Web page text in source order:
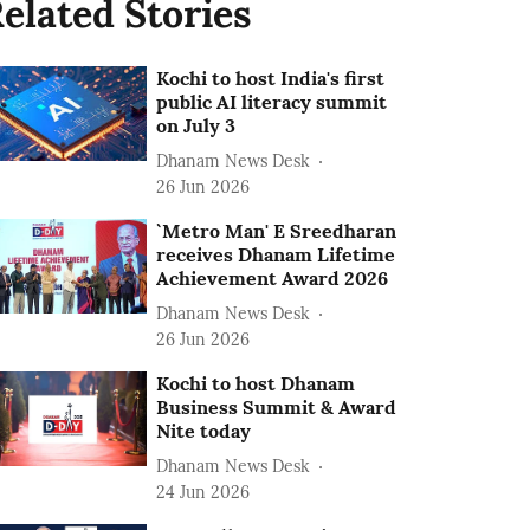
Stories
Kochi to host India's first
public AI literacy summit
on July 3
Dhanam News Desk
26 Jun 2026
`Metro Man' E Sreedharan
receives Dhanam Lifetime
Achievement Award 2026
Dhanam News Desk
26 Jun 2026
Kochi to host Dhanam
Business Summit & Award
Nite today
Dhanam News Desk
24 Jun 2026